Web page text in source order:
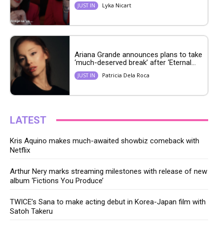
JUST IN Lyka Nicart
Ariana Grande announces plans to take
‘much-deserved break’ after ‘Eternal...
JUST IN Patricia Dela Roca
LATEST
Kris Aquino makes much-awaited showbiz comeback with
Netflix
Arthur Nery marks streaming milestones with release of new
album ‘Fictions You Produce’
TWICE’s Sana to make acting debut in Korea-Japan film with
Satoh Takeru